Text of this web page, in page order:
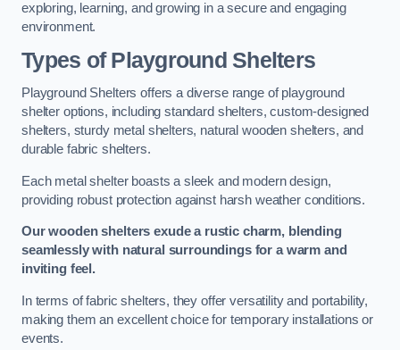
exploring, learning, and growing in a secure and engaging
environment.
Types of Playground Shelters
Playground Shelters offers a diverse range of playground
shelter options, including standard shelters, custom-designed
shelters, sturdy metal shelters, natural wooden shelters, and
durable fabric shelters.
Each metal shelter boasts a sleek and modern design,
providing robust protection against harsh weather conditions.
Our wooden shelters exude a rustic charm, blending
seamlessly with natural surroundings for a warm and
inviting feel.
In terms of fabric shelters, they offer versatility and portability,
making them an excellent choice for temporary installations or
events.